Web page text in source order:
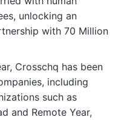
unlocking an
with 70 Million
Crosschq has been
including
such as
and Remote Year,